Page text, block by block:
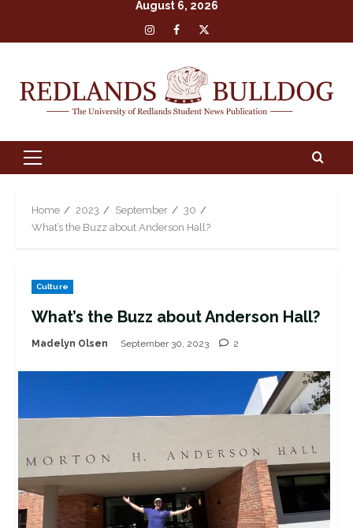
August 6, 2026
Insta Facebook
X
Primary
Home 2023 September
30
What’s the Buzz about Anderson Hall?
Culture
What’s the Buzz about Anderson Hall?
Madelyn Olsen September 30, 2023 2